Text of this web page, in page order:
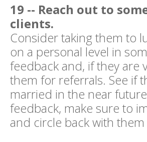
19 -- Reach out to
clients.
Consider taking them to
on a personal level in
feedback and, if they are
them for referrals. See if
married in the near
feedback, make sure to
and circle back with